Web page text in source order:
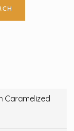
Caramelized